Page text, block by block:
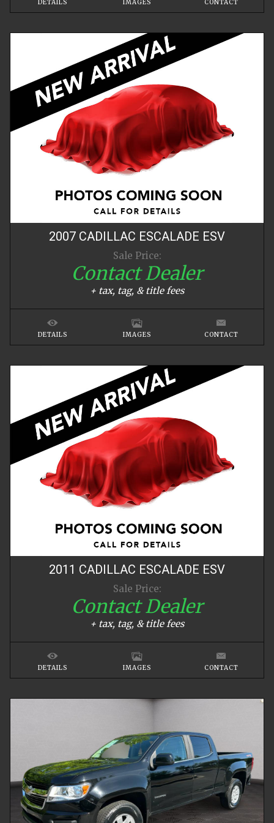
DETAILS IMAGES CONTACT
2007 CADILLAC ESCALADE ESV
Sale Price:
Contact Dealer
+ tax, tag, & title fees
DETAILS IMAGES CONTACT
2011 CADILLAC ESCALADE ESV
Sale Price:
Contact Dealer
+ tax, tag, & title fees
DETAILS IMAGES CONTACT